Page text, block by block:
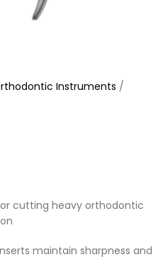
Instruments /
cutting heavy orthodontic
maintain sharpness and